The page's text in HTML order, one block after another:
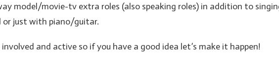
model/movie-tv extra roles (also speaking roles) in addition to
or just with piano/guitar.
and active so if you have a good idea let’s make it happen!